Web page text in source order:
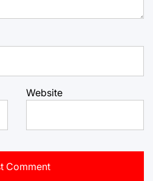
Website